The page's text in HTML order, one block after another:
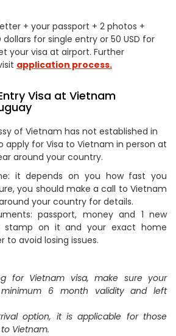
+ your passport + 2 photos +
for single entry or 50 USD for
your visa at airport. Further
application process.
Visa at Vietnam
of Vietnam has not established in
apply for Visa to Vietnam in person at
around your country.
it depends on you how fast you
you should make a call to Vietnam
your country for details.
passport, money and 1 new
stamp on it and your exact home
to avoid losing issues.
for Vietnam visa, make sure your
6 month validity and left
option, it is applicable for those
Vietnam.